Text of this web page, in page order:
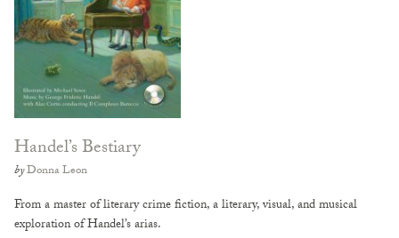
Handel’s Bestiary
byDonna Leon
From a master of literary crime fiction, a literary, visual, and musical
exploration of Handel’s arias.